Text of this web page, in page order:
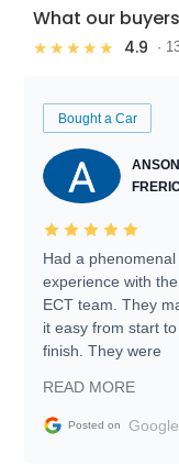
What our
★★★★★ 4.9 ·
Bought a Car
ANSON
Had a phenomenal
experience with the
ECT team. They
it easy from start to
finish. They were
information requests
and facilitating
READ MORE
Posted on Google